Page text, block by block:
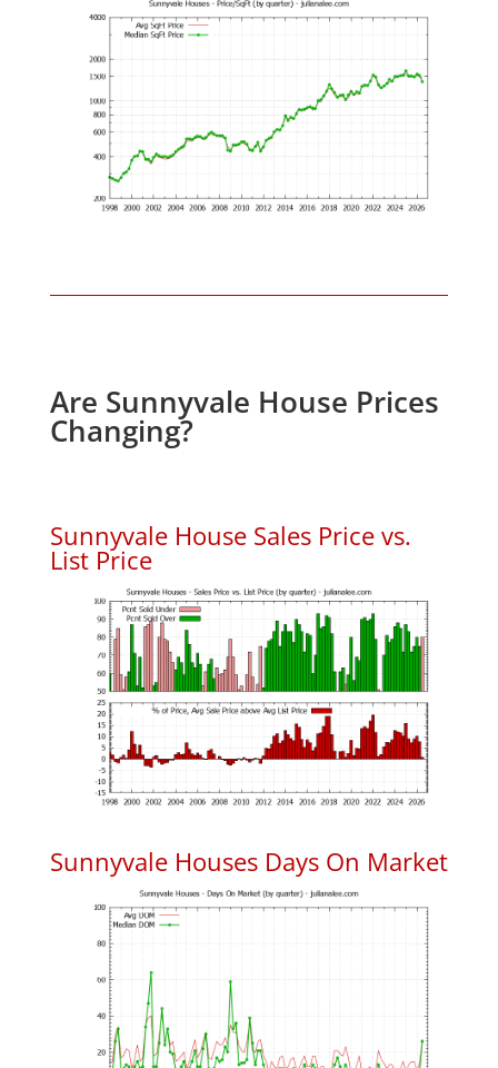
Are Sunnyvale House Prices
Changing?
Sunnyvale House Sales Price vs.
List Price
Sunnyvale Houses Days On Market